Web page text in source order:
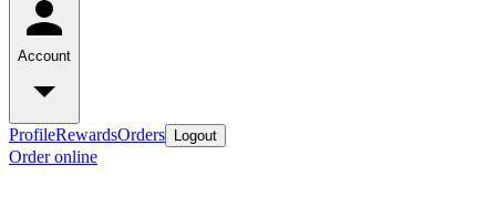
Account
ProfileRewardsOrders Logout
Order online